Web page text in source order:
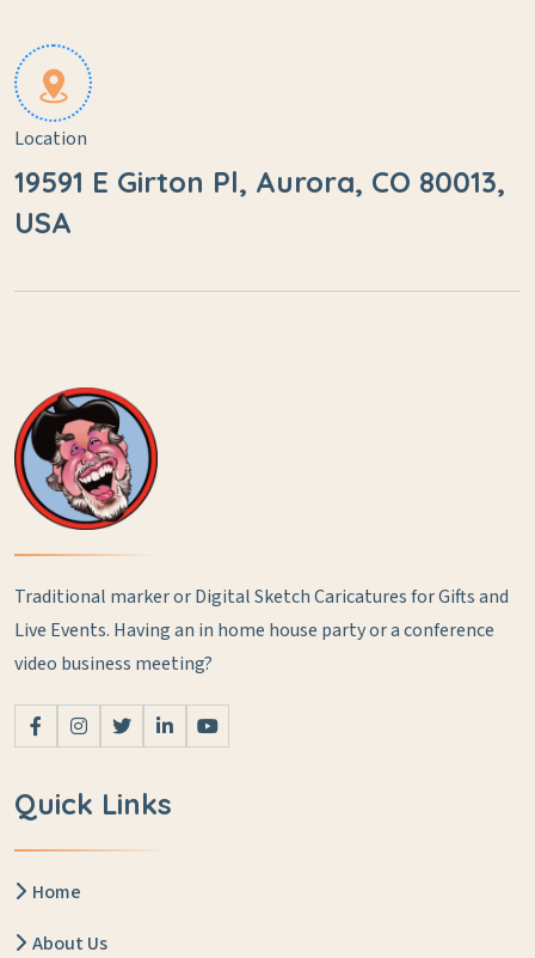
Location
19591 E Girton Pl, Aurora, CO 80013,
USA
Traditional marker or Digital Sketch Caricatures for Gifts and
Live Events. Having an in home house party or a conference
video business meeting?
Quick Links
Home
About Us